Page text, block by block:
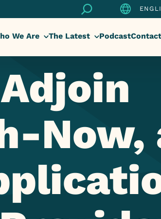
Search
We Are The Latest PodcastContact
Now,